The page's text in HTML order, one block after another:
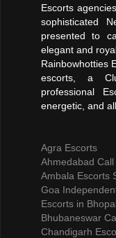
Escorts
sophisticated
presented to
elegant and
Rainbowhotties
escorts, a
professional
energetic, and
Agra Escorts
Ahmedabad Call
Ambala Escorts
Goa
Escorts in Bhopal
Bhubaneswar
Chandigarh